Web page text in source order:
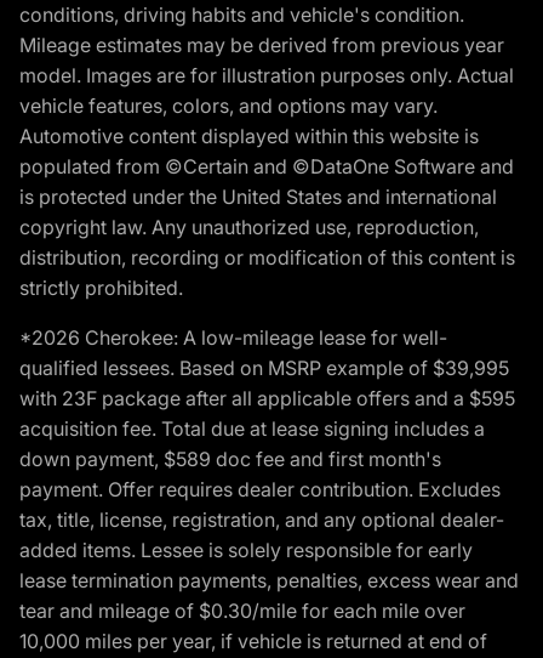
conditions, driving habits and vehicle's condition.
Mileage estimates may be derived from previous year
model. Images are for illustration purposes only. Actual
vehicle features, colors, and options may vary.
Automotive content displayed within this website is
populated from ©Certain and ©DataOne Software and
is protected under the United States and international
copyright law. Any unauthorized use, reproduction,
distribution, recording or modification of this content is
strictly prohibited.
*2026 Cherokee: A low-mileage lease for well-
qualified lessees. Based on MSRP example of $39,995
with 23F package after all applicable offers and a $595
acquisition fee. Total due at lease signing includes a
down payment, $589 doc fee and first month's
payment. Offer requires dealer contribution. Excludes
tax, title, license, registration, and any optional dealer-
added items. Lessee is solely responsible for early
lease termination payments, penalties, excess wear and
tear and mileage of $0.30/mile for each mile over
10,000 miles per year, if vehicle is returned at end of